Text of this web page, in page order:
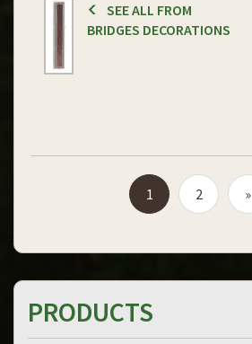
SEE ALL FROM
BRIDGES DECORATIONS
1 2 »
PRODUCTS